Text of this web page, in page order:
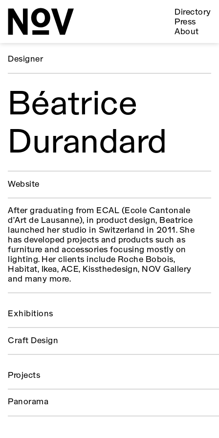
Directory
Press
About
Designer
Béatrice
Durandard
Website
After graduating from ECAL (Ecole Cantonale
d’Art de Lausanne), in product design, Beatrice
launched her studio in Switzerland in 2011. She
has developed projects and products such as
furniture and accessories focusing mostly on
lighting. Her clients include Roche Bobois,
Habitat, Ikea, ACE, Kissthedesign, NOV Gallery
and many more.
Exhibitions
Craft Design
Projects
Panorama